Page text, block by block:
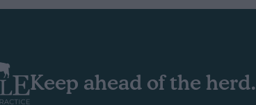
Keep ahead of the herd.